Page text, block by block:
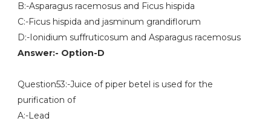
B:-Asparagus racemosus and Ficus hispida
C:-Ficus hispida and jasminum grandiflorum
D:-Ionidium suffruticosum and Asparagus racemosus
Answer:- Option-D
Question53:-Juice of piper betel is used for the
purification of
A:-Lead